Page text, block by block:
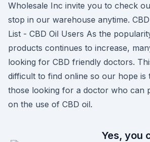
Wholesale Inc invite you to check
stop in our warehouse anytime.
List - CBD Oil Users As the
products continues to increase,
looking for CBD friendly doctors.
difficult to find online so our hope is
those looking for a doctor who can
on the use of CBD oil.
Yes, you